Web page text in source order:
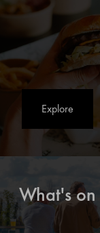
Explore
What's on